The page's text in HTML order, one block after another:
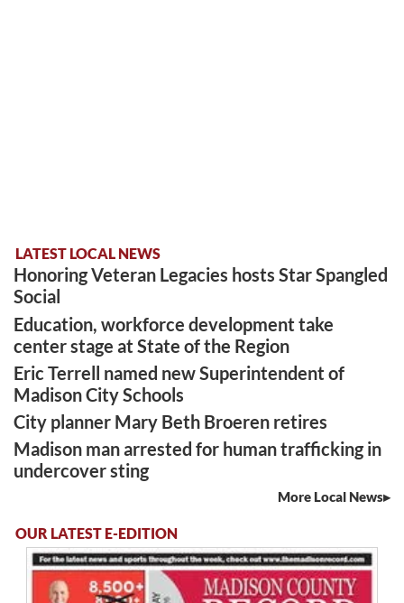
LATEST LOCAL NEWS
Honoring Veteran Legacies hosts Star Spangled
Social
Education, workforce development take
center stage at State of the Region
Eric Terrell named new Superintendent of
Madison City Schools
City planner Mary Beth Broeren retires
Madison man arrested for human trafficking in
undercover sting
More Local News
OUR LATEST E-EDITION